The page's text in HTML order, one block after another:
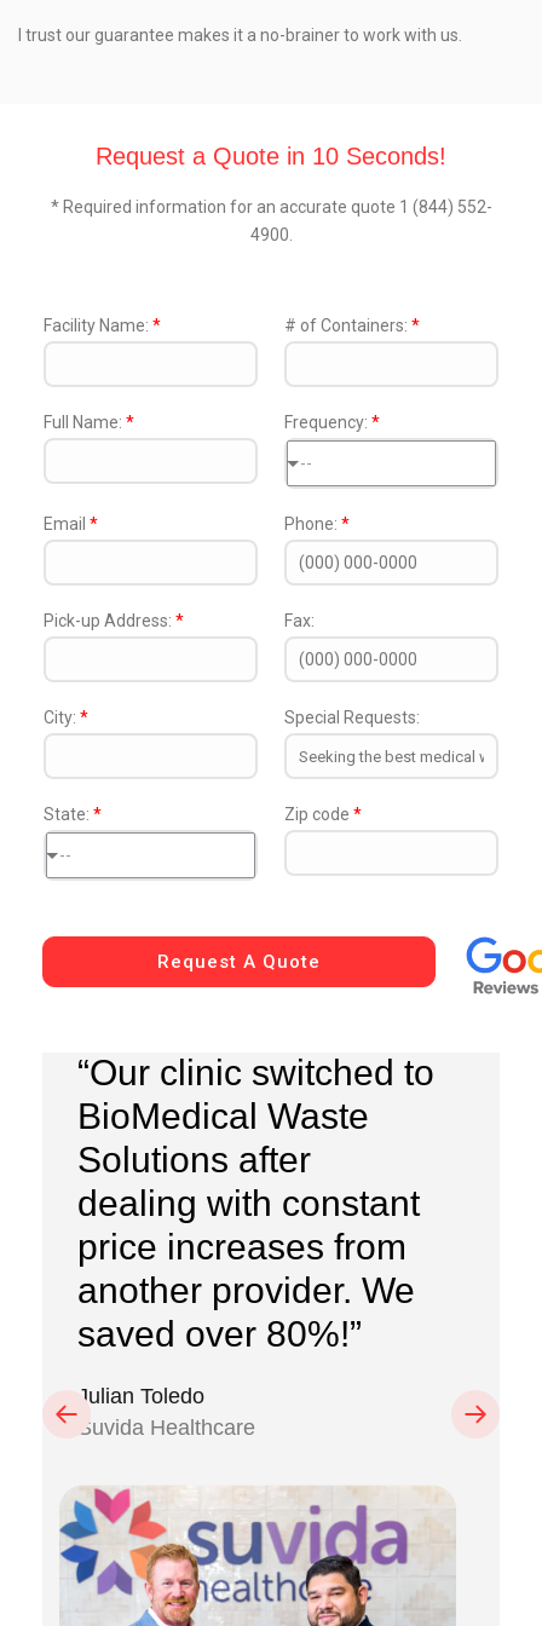
I trust our guarantee makes it a no-brainer to work with us.
Request a Quote in 10 Seconds!
* Required information for an accurate quote 1 (844) 552-
4900.
Facility Name: * # of Containers: *
Full Name: * Frequency: *
--
Email * Phone: *
Pick-up Address: * Fax:
City: * Special Requests:
State: *
--
Zip code *
Request A Quote
“Our clinic switched to
BioMedical Waste
Solutions after
dealing with constant
price increases from
another provider. We
saved over 80%!”
Julian Toledo
Suvida Healthcare
Previous Next